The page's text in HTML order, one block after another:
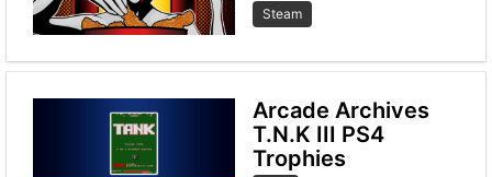
Steam
Arcade Archives
T.N.K III PS4
Trophies